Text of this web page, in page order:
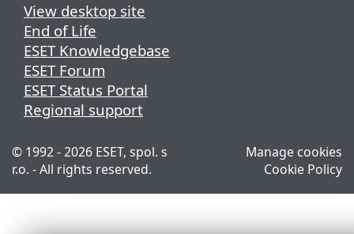
View desktop site
End of Life
ESET Knowledgebase
ESET Forum
ESET Status Portal
Regional support
© 1992 - 2026 ESET, spol. s
r.o. - All rights reserved.
Manage cookies
Cookie Policy